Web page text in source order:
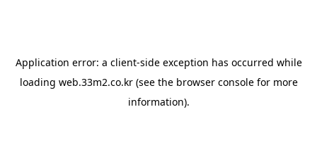
Application error: a client-side exception has occurred while
loading web.33m2.co.kr(see the browser consolefor more
information).